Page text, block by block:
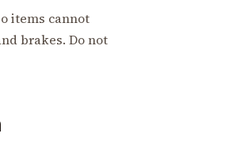
items cannot
brakes. Do not